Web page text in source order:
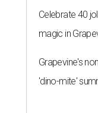
Celebrate 40
magic in
Grapevine's
'dino-mite'